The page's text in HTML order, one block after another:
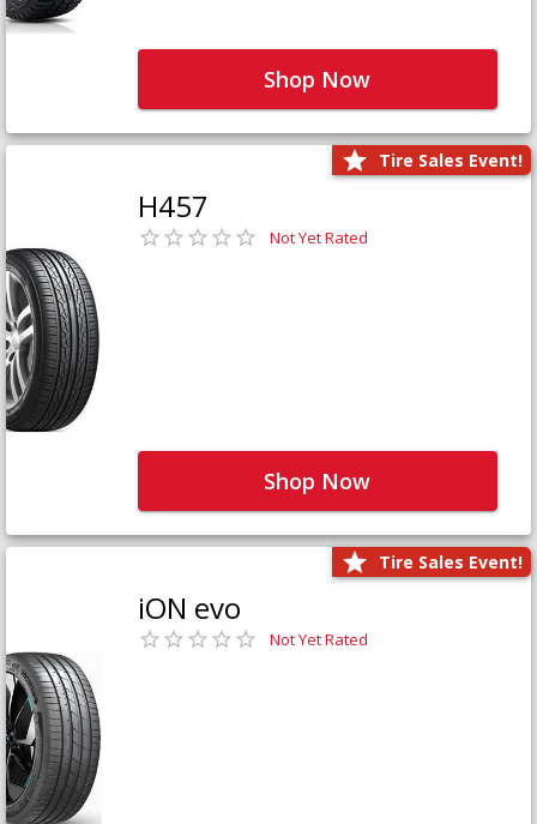
Shop Now
Tire Sales Event!
H457
Not Yet Rated
Shop Now
Tire Sales Event!
iON evo
Not Yet Rated